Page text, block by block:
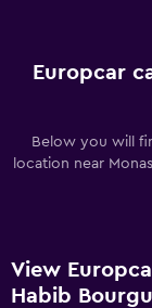
Europcar
Below you will
location near
View
Habib